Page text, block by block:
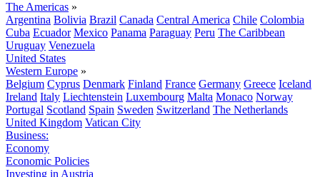
The Americas »
Argentina Bolivia Brazil Canada Central America Chile Colombia
Cuba Ecuador Mexico Panama Paraguay Peru The Caribbean
Uruguay Venezuela
United States
Western Europe »
Belgium Cyprus Denmark Finland France Germany Greece Iceland
Ireland Italy Liechtenstein Luxembourg Malta Monaco Norway
Portugal Scotland Spain Sweden Switzerland The Netherlands
United Kingdom Vatican City
Business:
Economy
Economic Policies
Investing in Austria